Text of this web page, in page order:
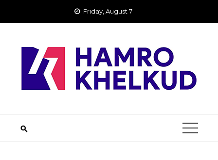
Friday, August 7